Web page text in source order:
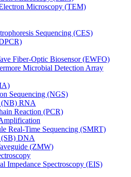
Microscopy (TEM)
Sequencing (CES)
Fiber-Optic Biosensor (EWFO)
Microbial Detection Array
Sequencing (NGS)
(NB) RNA
Reaction (PCR)
Real-Time Sequencing (SMRT)
(SB) DNA
(ZMW)
Impedance Spectroscopy (EIS)